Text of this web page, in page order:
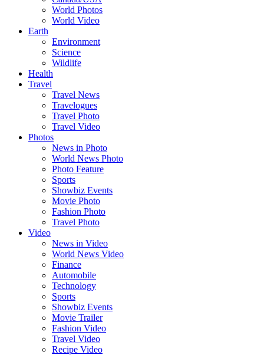
World Photos
World Video
Earth
Environment
Science
Wildlife
Health
Travel
Travel News
Travelogues
Travel Photo
Travel Video
Photos
News in Photo
World News Photo
Photo Feature
Sports
Showbiz Events
Movie Photo
Fashion Photo
Travel Photo
Video
News in Video
World News Video
Finance
Automobile
Technology
Sports
Showbiz Events
Movie Trailer
Fashion Video
Travel Video
Recipe Video